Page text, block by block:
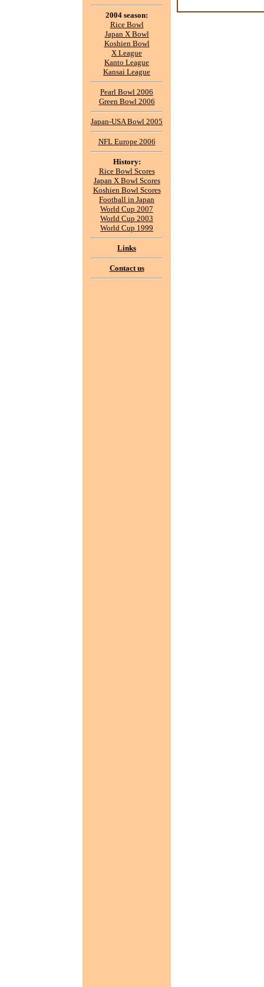
2004 season:
Rice Bowl
Japan X Bowl
Koshien Bowl
X League
Kanto League
Kansai League
Pearl Bowl 2006
Green Bowl 2006
Japan-USA Bowl 2005
NFL Europe 2006
History:
Rice Bowl Scores
Japan X Bowl Scores
Koshien Bowl Scores
Football in Japan
World Cup 2007
World Cup 2003
World Cup 1999
Links
Contact us